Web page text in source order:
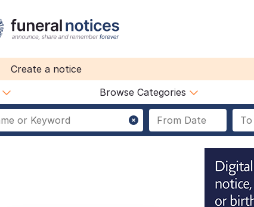
Create a notice
Browse Categories